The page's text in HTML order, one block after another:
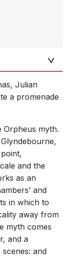
Julian
a promenade
Orpheus myth.
and the
as an
and
in which to
away from
myth comes
and a
and